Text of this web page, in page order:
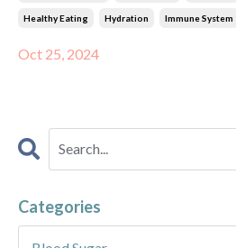
Healthy Eating Hydration Immune System
Oct 25, 2024
Categories